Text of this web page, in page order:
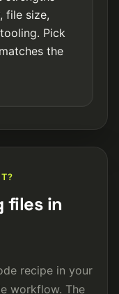
file size,
Pick
the
files in
recipe in your
workflow. The